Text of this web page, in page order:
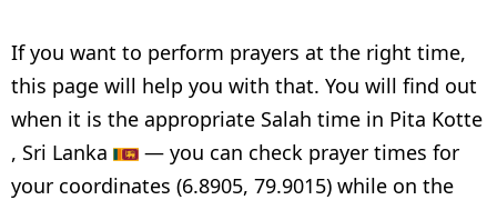
If you want to perform prayers at the right time,
this page will help you with that. You will find out
when it is the appropriate Salah time in Pita Kotte
, Sri Lanka
— you can check prayer times for
your coordinates (6.8905, 79.9015) while on the